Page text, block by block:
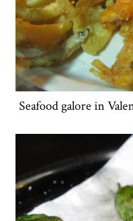
Seafood galore in